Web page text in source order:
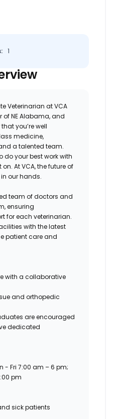
1
Veterinarian at VCA
of NE Alabama, and
you’re well
medicine,
a talented team.
do your best work with
At VCA, the future of
our hands.
team of doctors and
ensuring
for each veterinarian.
with the latest
patient care and
with a collaborative
and orthopedic
are encouraged
dedicated
- Fri 7:00 am – 6 pm;
pm
sick patients